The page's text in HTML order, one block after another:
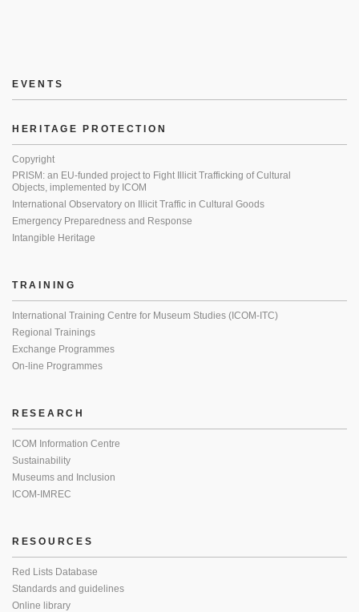
EVENTS
HERITAGE PROTECTION
Copyright
PRISM: an EU-funded project to Fight Illicit Trafficking of Cultural
Objects, implemented by ICOM
International Observatory on Illicit Traffic in Cultural Goods
Emergency Preparedness and Response
Intangible Heritage
TRAINING
International Training Centre for Museum Studies (ICOM-ITC)
Regional Trainings
Exchange Programmes
On-line Programmes
RESEARCH
ICOM Information Centre
Sustainability
Museums and Inclusion
ICOM-IMREC
RESOURCES
Red Lists Database
Standards and guidelines
Online library